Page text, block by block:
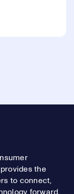
the
to connect,
forward.